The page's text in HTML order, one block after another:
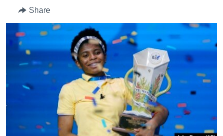
Navigation
Skip
Search
US HISTORY
FOLLOW US
Share